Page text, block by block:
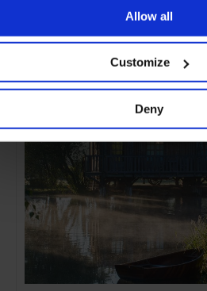
Allow all
Customize
Deny
ADVERTISING
SELECTED FOR